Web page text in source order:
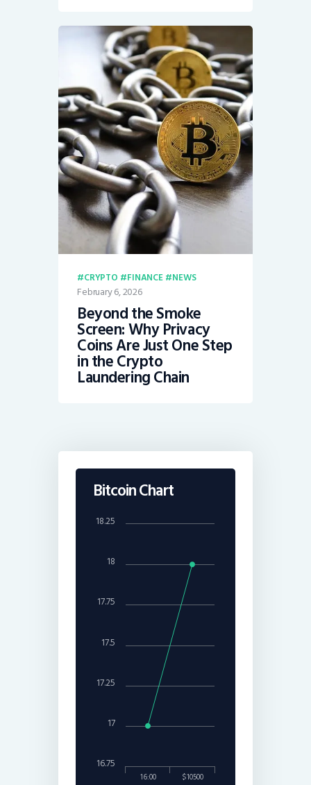
CRYPTO FINANCE NEWS
February 6, 2026
Beyond the Smoke
Screen: Why Privacy
Coins Are Just One Step
in the Crypto
Laundering Chain
Bitcoin Chart
16:00 $10500
17
18
16.75
17.25
17.5
17.75
18.25